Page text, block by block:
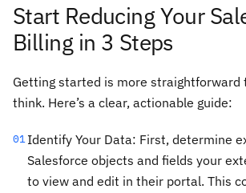
Start Reducing Your
Billing in 3 Steps
Getting started is more straightforward
think. Here’s a clear, actionable guide:
01Identify Your Data: First, determine
Salesforce objects and fields your
to view and edit in their portal. This